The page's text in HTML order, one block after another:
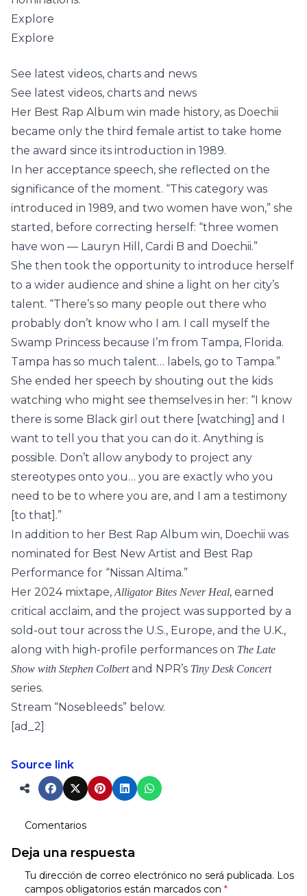
Explore
Explore
See latest videos, charts and news
See latest videos, charts and news
Her Best Rap Album win made history, as Doechii
became only the third female artist to take home
the award since its introduction in 1989.
In her acceptance speech, she reflected on the
significance of the moment. “This category was
introduced in 1989, and two women have won,” she
started, before correcting herself: “three women
have won — Lauryn Hill, Cardi B and Doechii.”
She then took the opportunity to introduce herself
to a wider audience and shine a light on her city’s
talent. “There’s so many people out there who
probably don’t know who I am. I call myself the
Swamp Princess because I’m from Tampa, Florida.
Tampa has so much talent… labels, go to Tampa.”
She ended her speech by shouting out the kids
watching who might see themselves in her: “I know
there is some Black girl out there [watching] and I
want to tell you that you can do it. Anything is
possible. Don’t allow anybody to project any
stereotypes onto you… you are exactly who you
need to be to where you are, and I am a testimony
[to that].”
In addition to her Best Rap Album win, Doechii was
nominated for Best New Artist and Best Rap
Performance for “Nissan Altima.”
Her 2024 mixtape,Alligator Bites Never Heal, earned
critical acclaim, and the project was supported by a
sold-out tour across the U.S., Europe, and the U.K.,
along with high-profile performances on The Late
Show with Stephen Colbertand NPR’s Tiny Desk Concert
series.
Stream “Nosebleeds” below.
[ad_2]
Source link
Comentarios
Deja una respuesta
Tu dirección de correo electrónico no será publicada. Los
campos obligatorios están marcados con *